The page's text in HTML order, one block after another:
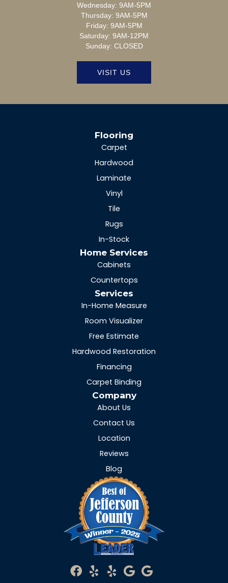
Wednesday: 9AM-5PM
Thursday: 9AM-5PM
Friday: 9AM-5PM
Saturday: 9AM-12PM
Sunday: CLOSED
VISIT US
Flooring
Carpet
Hardwood
Laminate
Vinyl
Tile
Rugs
In-Stock
Home Services
Cabinets
Countertops
Services
In-Home Measure
Room Visualizer
Free Estimate
Hardwood Restoration
Financing
Carpet Binding
Company
About Us
Contact Us
Location
Reviews
Blog